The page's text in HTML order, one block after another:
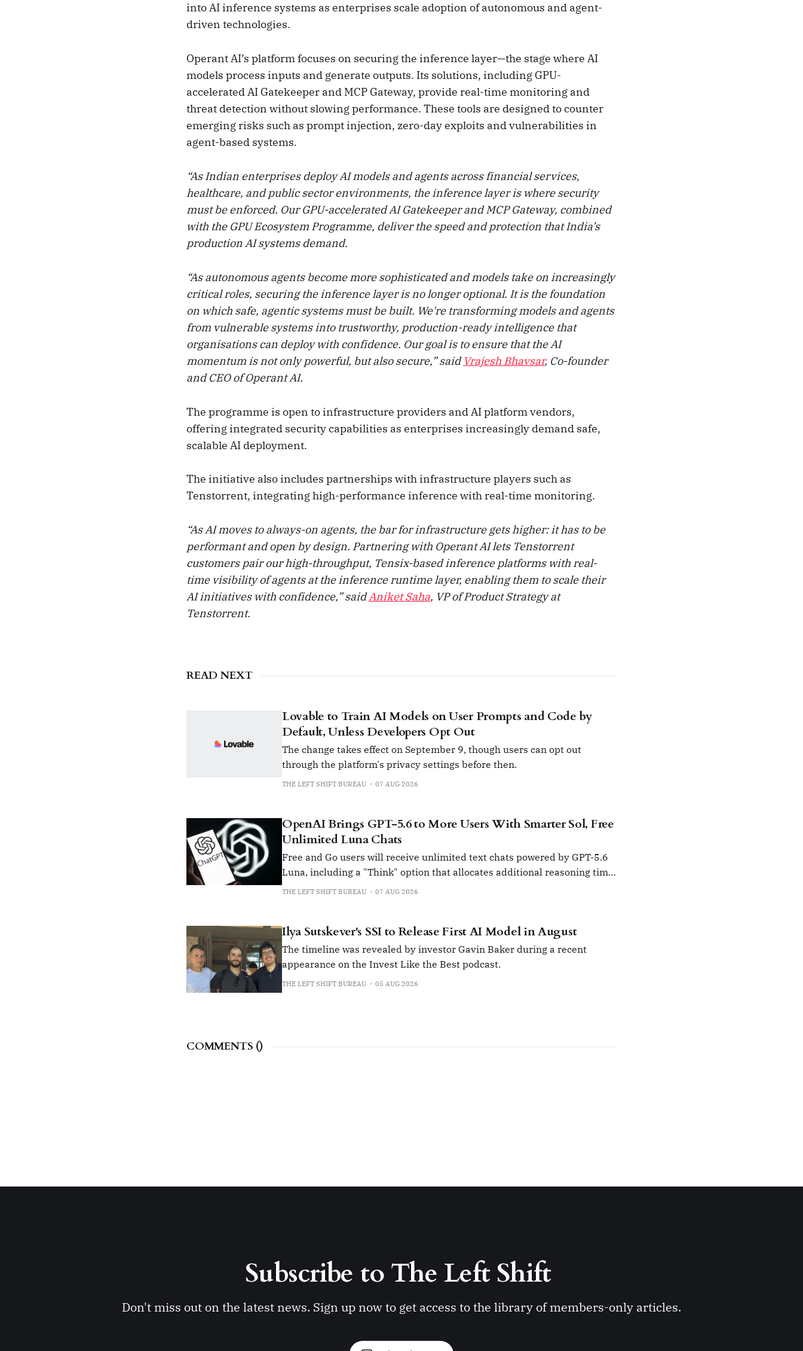
into AI inference systems as enterprises scale adoption of autonomous and agent-
driven technologies.
Operant AI’s platform focuses on securing the inference layer—the stage where AI
models process inputs and generate outputs. Its solutions, including GPU-
accelerated AI Gatekeeper and MCP Gateway, provide real-time monitoring and
threat detection without slowing performance. These tools are designed to counter
emerging risks such as prompt injection, zero-day exploits and vulnerabilities in
agent-based systems.
“As Indian enterprises deploy AI models and agents across financial services,
healthcare, and public sector environments, the inference layer is where security
must be enforced. Our GPU-accelerated AI Gatekeeper and MCP Gateway, combined
with the GPU Ecosystem Programme, deliver the speed and protection that India’s
production AI systems demand.
“As autonomous agents become more sophisticated and models take on increasingly
critical roles, securing the inference layer is no longer optional. It is the foundation
on which safe, agentic systems must be built. We're transforming models and agents
from vulnerable systems into trustworthy, production-ready intelligence that
organisations can deploy with confidence. Our goal is to ensure that the AI
momentum is not only powerful, but also secure,” said Vrajesh Bhavsar, Co-founder
and CEO of Operant AI.
The programme is open to infrastructure providers and AI platform vendors,
offering integrated security capabilities as enterprises increasingly demand safe,
scalable AI deployment.
The initiative also includes partnerships with infrastructure players such as
Tenstorrent, integrating high-performance inference with real-time monitoring.
“As AI moves to always-on agents, the bar for infrastructure gets higher: it has to be
performant and open by design. Partnering with Operant AI lets Tenstorrent
customers pair our high-throughput, Tensix-based inference platforms with real-
time visibility of agents at the inference runtime layer, enabling them to scale their
AI initiatives with confidence,” saidAniket Saha, VP of Product Strategy at
Tenstorrent.
READ NEXT
Lovable to Train AI Models on User Prompts and Code by
Default, Unless Developers Opt Out
The change takes effect on September 9, though users can opt out
through the platform's privacy settings before then.
THE LEFT SHIFT BUREAU 07 AUG 2026
OpenAI Brings GPT-5.6 to More Users With Smarter Sol, Free
Unlimited Luna Chats
Free and Go users will receive unlimited text chats powered by GPT-5.6
Luna, including a "Think" option that allocates additional reasoning time
for more complex queries.
THE LEFT SHIFT BUREAU 07 AUG 2026
Ilya Sutskever's SSI to Release First AI Model in August
The timeline was revealed by investor Gavin Baker during a recent
appearance on the Invest Like the Best podcast.
THE LEFT SHIFT BUREAU 05 AUG 2026
COMMENTS ()
Subscribe to The Left Shift
Don't miss out on the latest news. Sign up now to get access to the library of members-only articles.